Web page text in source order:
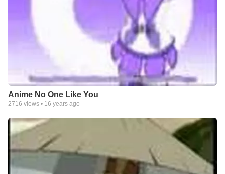
Anime No One Like You
2716 views • 16 years ago